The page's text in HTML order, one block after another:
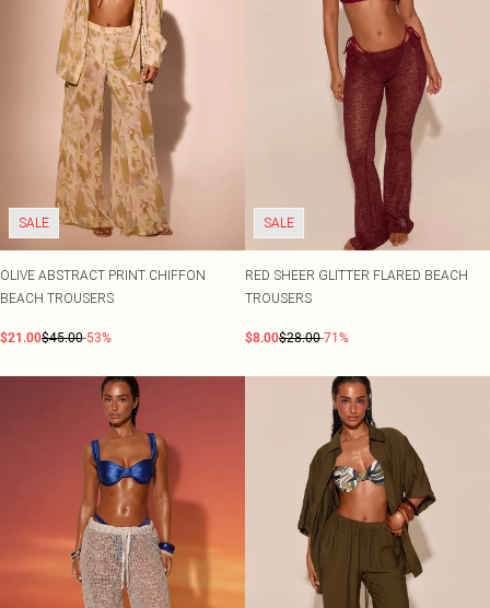
SALE
OLIVE ABSTRACT PRINT CHIFFON
BEACH TROUSERS
$21.00$45.00-53%
SALE
RED SHEER GLITTER FLARED BEACH
TROUSERS
$8.00$28.00-71%